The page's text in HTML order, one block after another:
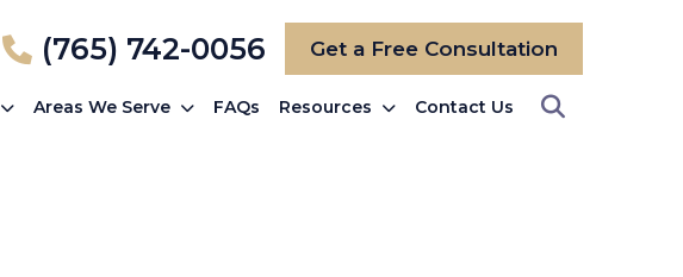
(765) 742-0056 Get a Free Consultation
Areas We Serve FAQs Resources Contact Us